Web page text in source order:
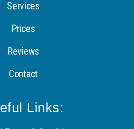
Services
Prices
Reviews
Contact
Links: